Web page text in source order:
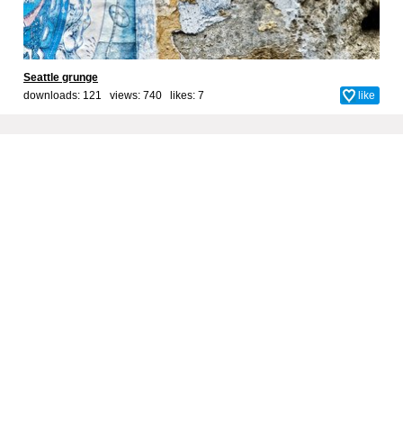
Seattle grunge
downloads: 121 views: 740 likes: 7 like